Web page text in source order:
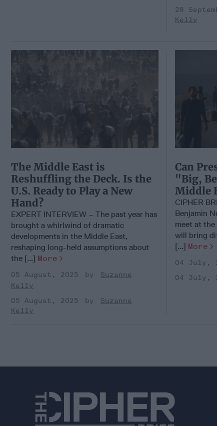
28
Kelly
The Middle East is
Reshuffling the Deck. Is the
U.S. Ready to Play a New
Hand?
EXPERT INTERVIEW – The past year has
brought a whirlwind of dramatic
developments in the Middle East,
reshaping long-held assumptions about
the [...] More
05 August, 2025
Suzanne
Kelly
05 August, 2025
Suzanne
Kelly
Can
"Big,
Middle
CIPHER
Benjamin
meet at
will bring
[...] More
04 July,
04 July,